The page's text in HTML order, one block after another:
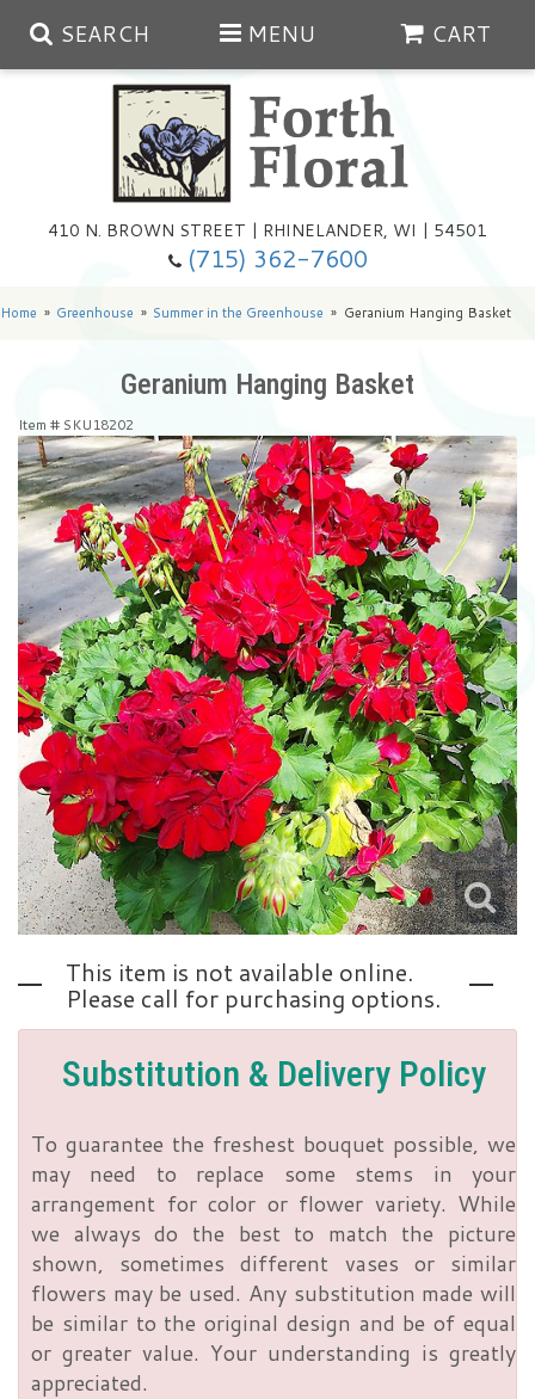
SEARCH MENU CART
410 N. BROWN STREET | RHINELANDER, WI | 54501
(715) 362-7600
Summer
Any Occasion
Get Well
Just Because
Love | Anniversary
Plants
Floral Subscriptions
Summer In The Greenhouse
Year Round Greenhouse
Cemetery Planter Service
Baskets
Memorials
Standing Sprays
Sympathy Plants
Sympathy Throws
Vase Arrangements
About Us
Contact Us
Delivery/Return Policy
Leave A Review
Home Greenhouse Summer in the Greenhouse Geranium Hanging Basket
Geranium Hanging Basket
Item # SKU18202
This item is not available online.
Please call for purchasing options.
Substitution & Delivery Policy
To guarantee the freshest bouquet possible, we
may need to replace some stems in your
arrangement for color or flower variety. While
we always do the best to match the picture
shown, sometimes different vases or similar
flowers may be used. Any substitution made will
be similar to the original design and be of equal
or greater value. Your understanding is greatly
appreciated.